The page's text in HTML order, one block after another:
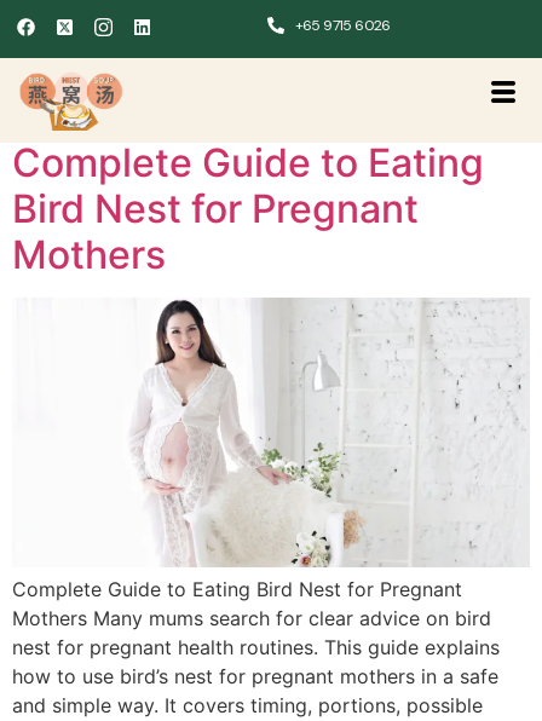
+65 9715 6026
Complete Guide to Eating
Bird Nest for Pregnant
Mothers
Complete Guide to Eating Bird Nest for Pregnant
Mothers Many mums search for clear advice on bird
nest for pregnant health routines. This guide explains
how to use bird’s nest for pregnant mothers in a safe
and simple way. It covers timing, portions, possible